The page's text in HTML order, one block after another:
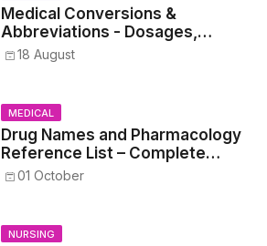
Medical Conversions &
Abbreviations - Dosages,
Metrics, and Prescriptions
18 August
MEDICAL
Drug Names and Pharmacology
Reference List – Complete
Guide for Medical and Nursing
01 October
NURSING